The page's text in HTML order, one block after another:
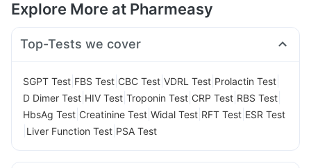
Explore More at Pharmeasy
Top-Tests we cover
SGPT Test FBS Test CBC Test VDRL Test Prolactin Test
D Dimer Test HIV Test Troponin Test CRP Test RBS Test
HbsAg Test Creatinine Test Widal Test RFT Test ESR Test
Liver Function Test PSA Test